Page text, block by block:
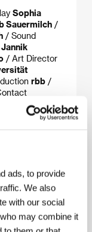
ads, to provide
We also
with our social
may combine it
Sophia
Sauermilch /
/ Sound
Jannik
/ Art Director
rbb /